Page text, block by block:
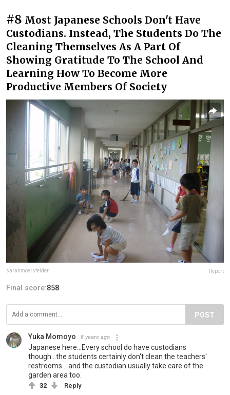
#8 Most Japanese Schools Don't Have
Custodians. Instead, The Students Do The
Cleaning Themselves As A Part Of
Showing Gratitude To The School And
Learning How To Become More
Productive Members Of Society
sarahmoersfelder Report
Final score:858
POST
Yuka Momoyo 8 years ago
Japanese here...Every school do have custodians
though...the students certainly don't clean the teachers'
restrooms... and the custodian usually take care of the
garden area too.
32 Reply